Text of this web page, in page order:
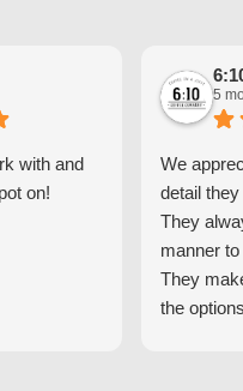
with and
on!
5
We
detail
They
manner
They
the